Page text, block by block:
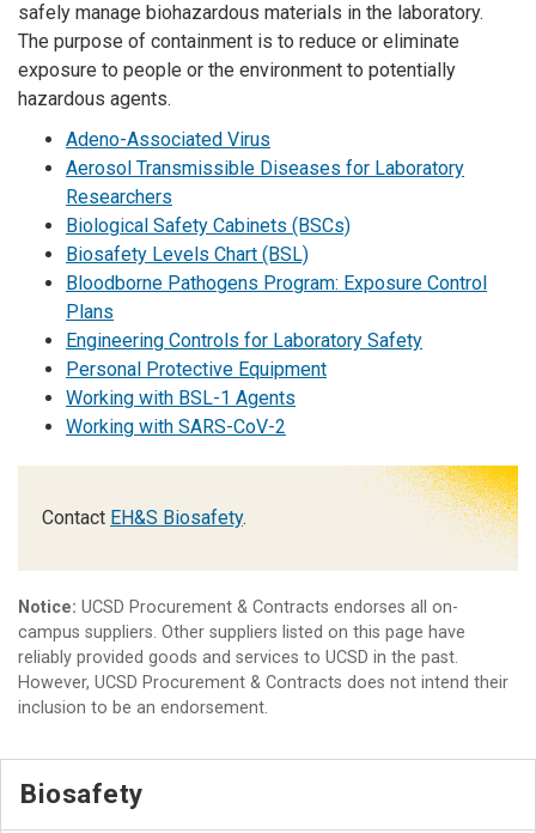
safely manage biohazardous materials in the laboratory.
The purpose of containment is to reduce or eliminate
exposure to people or the environment to potentially
hazardous agents.
Adeno-Associated Virus
Aerosol Transmissible Diseases for Laboratory
Researchers
Biological Safety Cabinets (BSCs)
Biosafety Levels Chart (BSL)
Bloodborne Pathogens Program: Exposure Control
Plans
Engineering Controls for Laboratory Safety
Personal Protective Equipment
Working with BSL-1 Agents
Working with SARS-CoV-2
Contact EH&S Biosafety.
Notice: UCSD Procurement & Contracts endorses all on-
campus suppliers. Other suppliers listed on this page have
reliably provided goods and services to UCSD in the past.
However, UCSD Procurement & Contracts does not intend their
inclusion to be an endorsement.
Biosafety